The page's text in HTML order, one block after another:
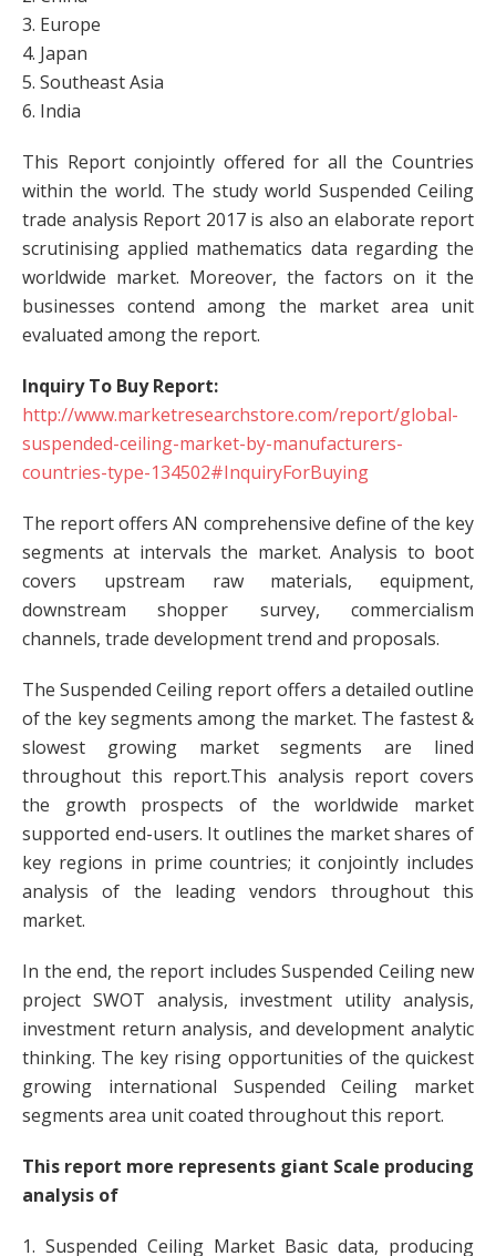
3. Europe
4. Japan
5. Southeast Asia
6. India
This Report conjointly offered for all the Countries
within the world. The study world Suspended Ceiling
trade analysis Report 2017 is also an elaborate report
scrutinising applied mathematics data regarding the
worldwide market. Moreover, the factors on it the
businesses contend among the market area unit
evaluated among the report.
Inquiry To Buy Report:
http://www.marketresearchstore.com/report/global-
suspended-ceiling-market-by-manufacturers-
countries-type-134502#InquiryForBuying
The report offers AN comprehensive define of the key
segments at intervals the market. Analysis to boot
covers upstream raw materials, equipment,
downstream shopper survey, commercialism
channels, trade development trend and proposals.
The Suspended Ceiling report offers a detailed outline
of the key segments among the market. The fastest &
slowest growing market segments are lined
throughout this report.This analysis report covers
the growth prospects of the worldwide market
supported end-users. It outlines the market shares of
key regions in prime countries; it conjointly includes
analysis of the leading vendors throughout this
market.
In the end, the report includes Suspended Ceiling new
project SWOT analysis, investment utility analysis,
investment return analysis, and development analytic
thinking. The key rising opportunities of the quickest
growing international Suspended Ceiling market
segments area unit coated throughout this report.
This report more represents giant Scale producing
analysis of
1. Suspended Ceiling Market Basic data, producing